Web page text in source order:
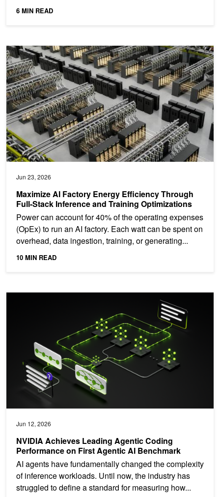
6 MIN READ
Jun 23, 2026
Maximize AI Factory Energy Efficiency Through
Full-Stack Inference and Training Optimizations
Power can account for 40% of the operating expenses
(OpEx) to run an AI factory. Each watt can be spent on
overhead, data ingestion, training, or generating...
10 MIN READ
Maximize AI Factory Energy Efficiency Through Full-Stack
Jun 12, 2026
NVIDIA Achieves Leading Agentic Coding
Performance on First Agentic AI Benchmark
AI agents have fundamentally changed the complexity
of inference workloads. Until now, the industry has
struggled to define a standard for measuring how...